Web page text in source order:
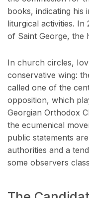
books, indicating his
liturgical activities. In
of Saint George, the
In church circles,
conservative wing:
called one of the
opposition, which
Georgian Orthodox
the ecumenical
public statements
authorities and a
some observers